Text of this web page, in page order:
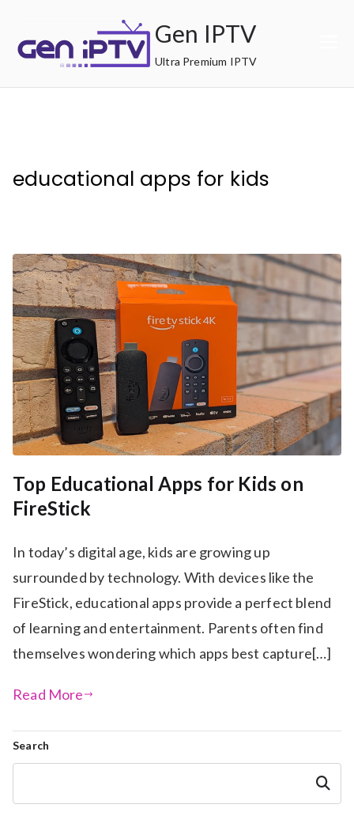
content
Gen IPTV
Ultra Premium IPTV
educational apps for kids
Top Educational Apps for Kids on
FireStick
In today’s digital age, kids are growing up
surrounded by technology. With devices like the
FireStick, educational apps provide a perfect blend
of learning and entertainment. Parents often find
themselves wondering which apps best capture[…]
Read More
Search
Search